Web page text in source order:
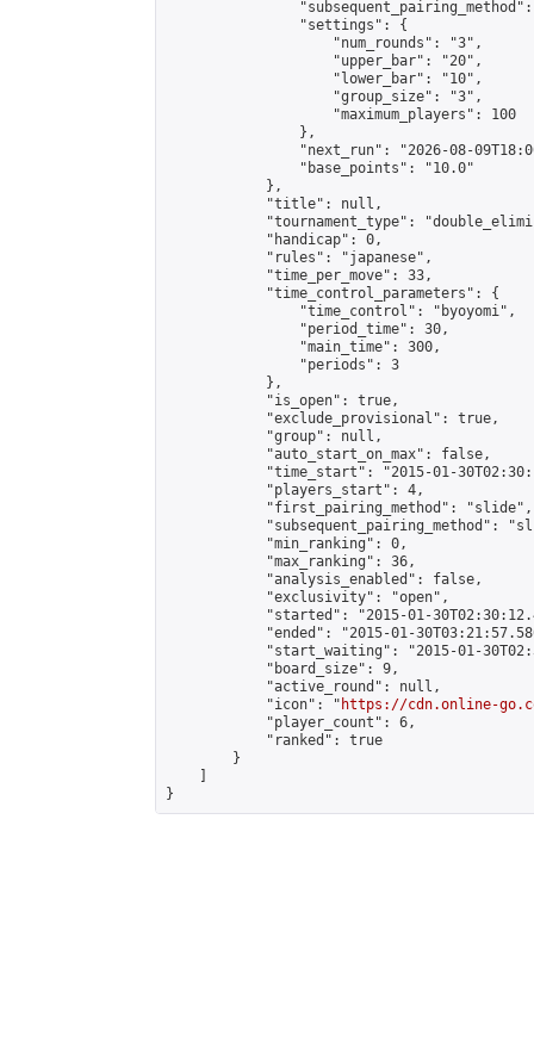
                "settings": {
                    "num_rounds": "3",
                    "upper_bar": "20",
                    "lower_bar": "10",
                    "group_size": "3",
                    "maximum_players": 100
                },
"next_run": "2026-08-
                "base_points": "10.0"
            },
            "title": null,
"tournament_type":
            "handicap": 0,
            "rules": "japanese",
            "time_per_move": 33,
            "time_control_parameters": {
                "time_control": "byoyomi",
                "period_time": 30,
                "main_time": 300,
                "periods": 3
            },
            "is_open": true,
            "exclude_provisional": true,
            "group": null,
            "auto_start_on_max": false,
"time_start": "2015-01-
            "players_start": 4,
            "first_pairing_method": "slide",
"subsequent_pairing_method":
            "min_ranking": 0,
            "max_ranking": 36,
            "analysis_enabled": false,
            "exclusivity": "open",
"started": "2015-01-
"ended": "2015-01-
"start_waiting": "2015-01-
            "board_size": 9,
            "active_round": null,
            "icon": "
https://cdn.online-
            "player_count": 6,
            "ranked": true
        }
}